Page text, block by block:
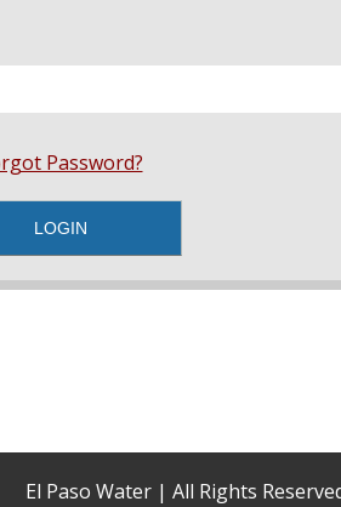
Password?
El Paso Water | All Rights